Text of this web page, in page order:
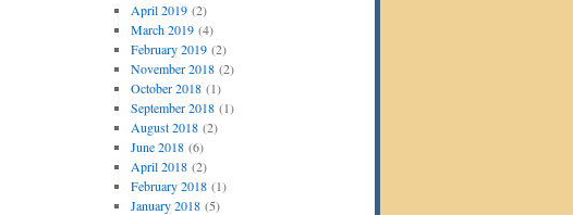
April 2019(2)
March 2019(4)
February 2019(2)
November 2018(2)
October 2018(1)
September 2018(1)
August 2018(2)
June 2018(6)
April 2018(2)
February 2018(1)
January 2018(5)